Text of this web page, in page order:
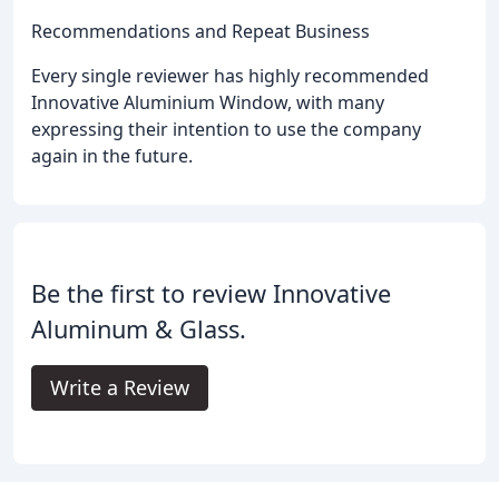
Recommendations and Repeat Business
Every single reviewer has highly recommended
Innovative Aluminium Window, with many
expressing their intention to use the company
again in the future.
Be the first to review Innovative
Aluminum & Glass.
Write a Review